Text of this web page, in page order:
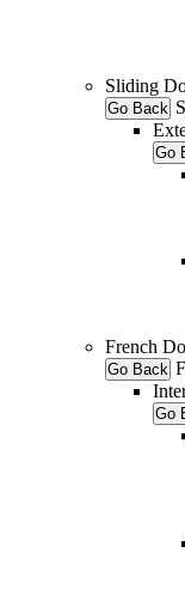
Sliding
Go Back
Go
French
Go Back
Go